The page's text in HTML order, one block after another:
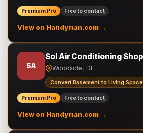
Premium Pro Free to contact
View on Handyman.com →
SA
Sol Air Conditioning Shop
Woodside, DE
Convert Basement to Living Space
Premium Pro Free to contact
View on Handyman.com →